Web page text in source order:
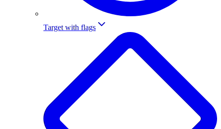
Target with flags